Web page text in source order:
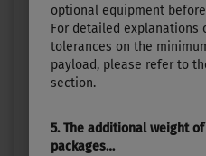
Length
5.99 m
Technically
Select
optional equipment
For detailed explanations
tolerances on the
payload, please refer to
section.
5. The additional weight
packages…